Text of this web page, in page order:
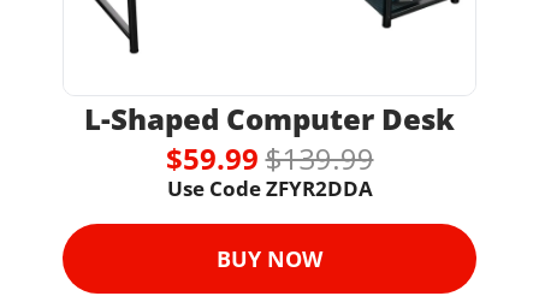
L-Shaped Computer Desk
$59.99 $139.99
Use Code ZFYR2DDA
BUY NOW